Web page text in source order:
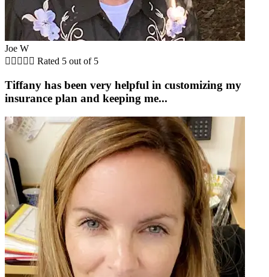
Joe W
     Rated 5 out of 5
Tiffany has been very helpful in customizing my
insurance plan and keeping me...